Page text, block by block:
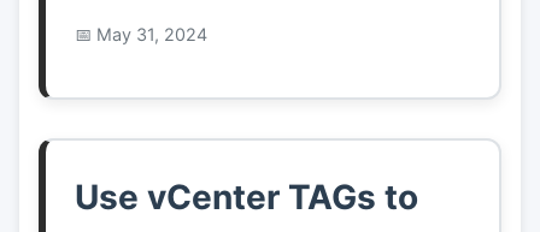
May 31, 2024
Use vCenter TAGs to